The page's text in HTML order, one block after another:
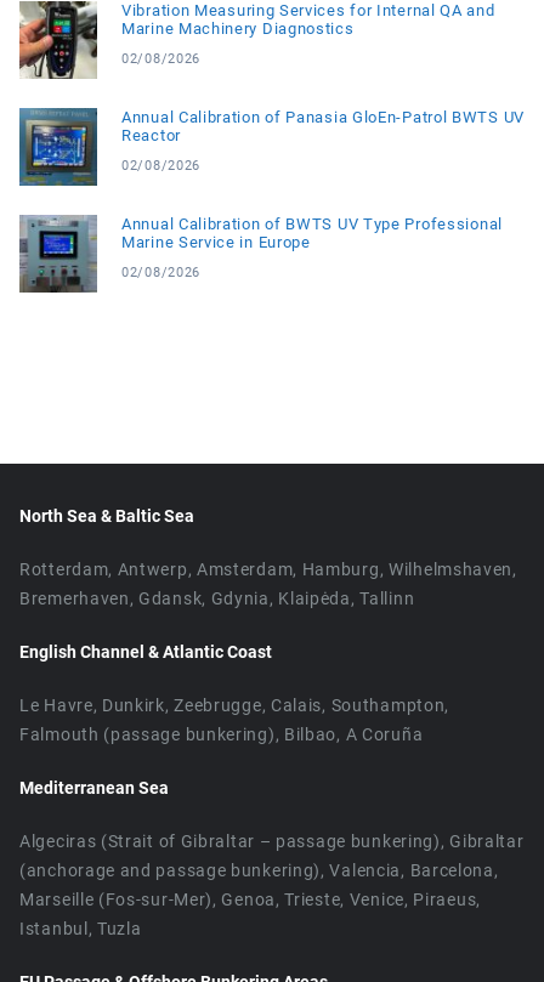
Vibration Measuring Services for Internal QA and
Marine Machinery Diagnostics
02/08/2026
Annual Calibration of Panasia GloEn-Patrol BWTS UV
Reactor
02/08/2026
Annual Calibration of BWTS UV Type Professional
Marine Service in Europe
02/08/2026
North Sea & Baltic Sea
Rotterdam, Antwerp, Amsterdam, Hamburg, Wilhelmshaven,
Bremerhaven, Gdansk, Gdynia, Klaipėda, Tallinn
English Channel & Atlantic Coast
Le Havre, Dunkirk, Zeebrugge, Calais, Southampton,
Falmouth (passage bunkering), Bilbao, A Coruña
Mediterranean Sea
Algeciras (Strait of Gibraltar – passage bunkering), Gibraltar
(anchorage and passage bunkering), Valencia, Barcelona,
Marseille (Fos-sur-Mer), Genoa, Trieste, Venice, Piraeus,
Istanbul, Tuzla